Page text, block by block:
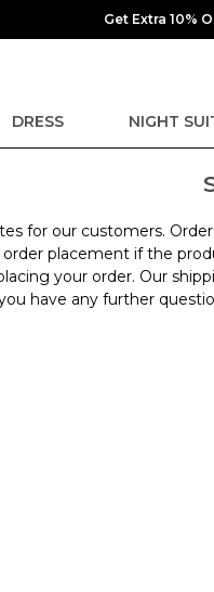
Get Extra 10%
DRESS NIGHT
for our customers.
placement if the
your order. Our
have any further